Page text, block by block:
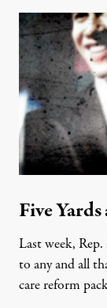
Five
Last week,
to any and all
care reform